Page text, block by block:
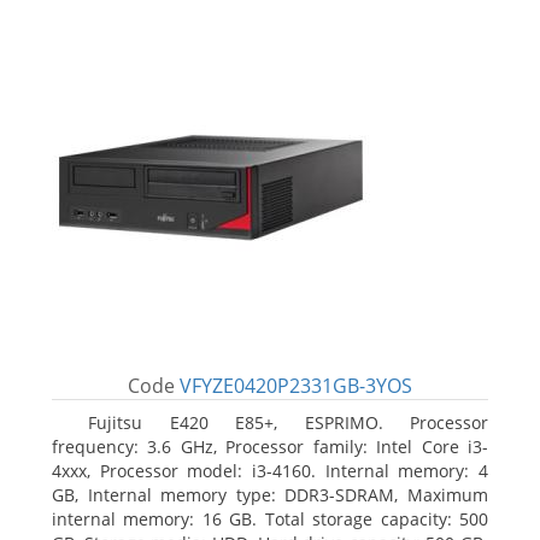
Code VFYZE0420P2331GB-3YOS
Fujitsu E420 E85+, ESPRIMO. Processor
frequency: 3.6 GHz, Processor family: Intel Core i3-
4xxx, Processor model: i3-4160. Internal memory: 4
GB, Internal memory type: DDR3-SDRAM, Maximum
internal memory: 16 GB. Total storage capacity: 500